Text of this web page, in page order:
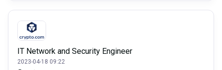
IT Network and Security Engineer
2023-04-18 09:22